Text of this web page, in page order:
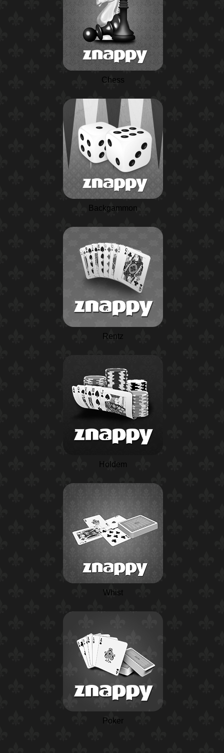
Chess
Backgammon
Rentz
Holdem
Whist
Poker